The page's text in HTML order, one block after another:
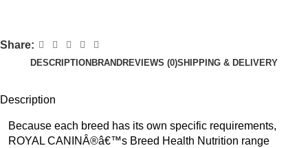
Share:
DESCRIPTION BRANDREVIEWS (0)SHIPPING & DELIVERY
Description
Because each breed has its own specific requirements,
ROYAL CANINÂ®â€™s Breed Health Nutrition range